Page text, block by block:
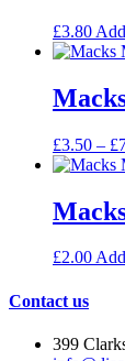
£3.80
£3.50 – £
£2.00
Contact us
399